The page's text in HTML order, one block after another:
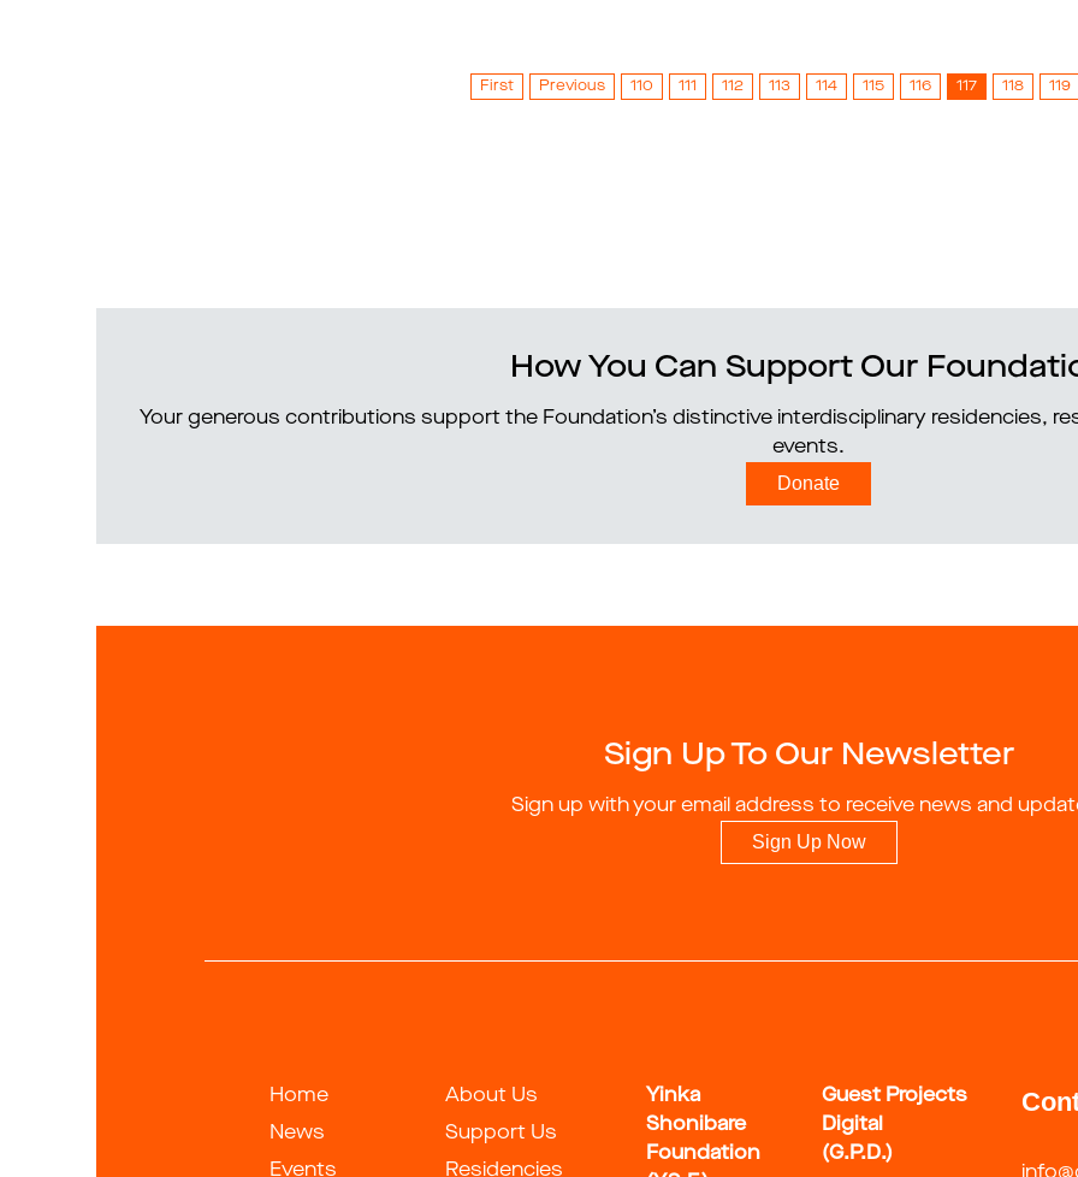
First Previous 110 111 112 113 114 115 116 117 118 119
How You Can Support Our
Your generous contributions support the Foundation’s distinctive interdisciplinary residencies,
events.
Donate
Sign Up To Our Newsletter
Sign up with your email address to receive news and
Sign Up Now
Home
News
Events
About Us
Support Us
Residencies
Yinka
Shonibare
Foundation
Guest Projects
Digital
(G.P.D.)